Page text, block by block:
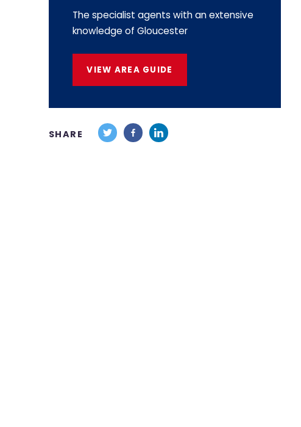
The specialist agents with an extensive
knowledge of Gloucester
VIEW AREA GUIDE
SHARE